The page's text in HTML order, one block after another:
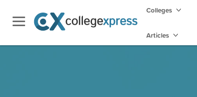
Colleges
Articles